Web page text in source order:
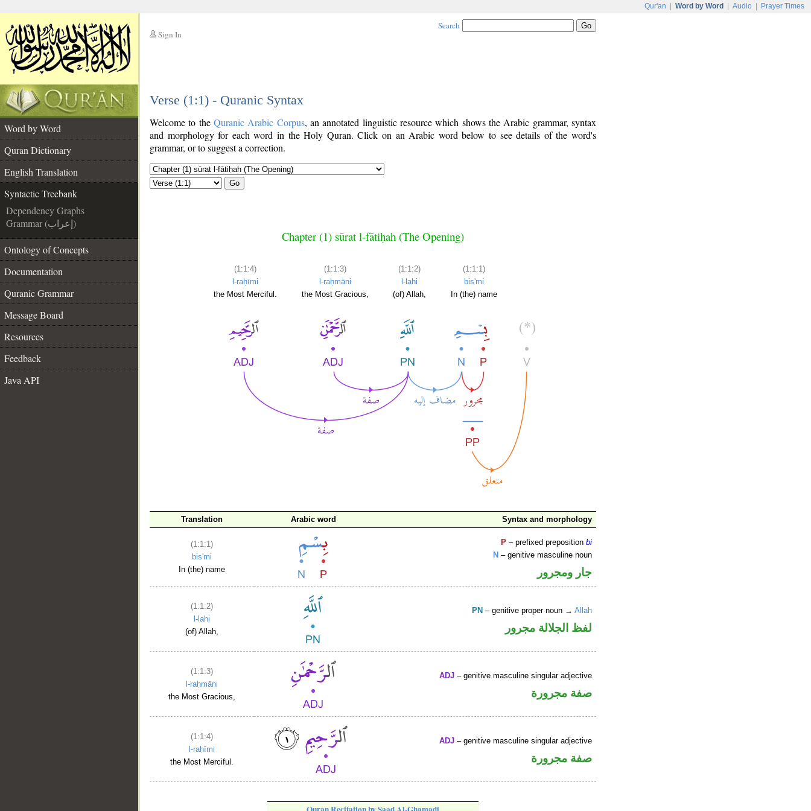
Qur'an Word by Word Audio Prayer Times
Sign In
Search
Verse (1:1) - Quranic Syntax
Word by Word
Quran Dictionary
English Translation
Syntactic Treebank
Dependency Graphs
Grammar (إعراب)
Ontology of Concepts
Documentation
Quranic Grammar
Message Board
Resources
Feedback
Java API
Welcome to the Quranic Arabic Corpus, an annotated linguistic resource which shows the Arabic grammar, syntax
and morphology for each word in the Holy Quran. Click on an Arabic word below to see details of the word's
grammar, or to suggest a correction.
Go
Chapter (1) sūrat l-fātiḥah (The Opening)
(1:1:4)
l-raḥīmi
the Most Merciful.
(1:1:3)
l-raḥmāni
the Most Gracious,
(1:1:2)
l-lahi
(of) Allah,
(1:1:1)
bis'mi
In (the) name
Translation Arabic word Syntax and morphology
(1:1:1)
bis'mi
In (the) name
P – prefixed prepositionbi
N – genitive masculine noun
جار ومجرور
(1:1:2)
l-lahi
(of) Allah,
PN – genitive proper noun →Allah
لفظ الجلالة مجرور
(1:1:3)
l-raḥmāni
the Most Gracious,
ADJ – genitive masculine singular adjective
صفة مجرورة
(1:1:4)
l-raḥīmi
the Most Merciful.
ADJ – genitive masculine singular adjective
صفة مجرورة